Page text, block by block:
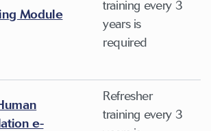
Module
training every 3
years is
required
e-
Refresher
training every 3